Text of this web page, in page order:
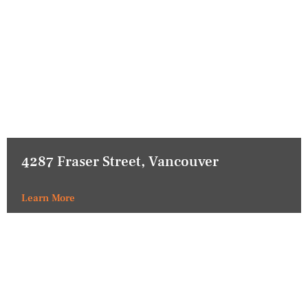
4287 Fraser Street, Vancouver
Learn More